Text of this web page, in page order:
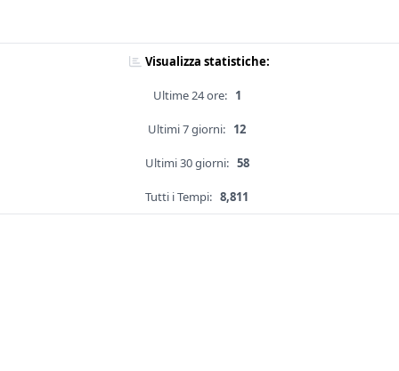
Visualizza statistiche:
Ultime 24 ore: 1
Ultimi 7 giorni: 12
Ultimi 30 giorni: 58
Tutti i Tempi: 8,811